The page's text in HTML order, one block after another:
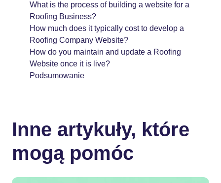
What is the process of building a website for a
Roofing Business?
How much does it typically cost to develop a
Roofing Company Website?
How do you maintain and update a Roofing
Website once it is live?
Podsumowanie
Inne artykuły, które
mogą pomóc